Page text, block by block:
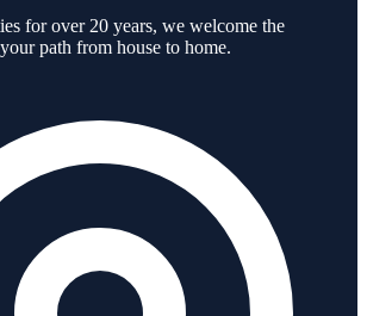
for over 20 years, we welcome the
path from house to home.